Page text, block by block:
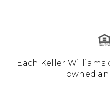
Each Keller
owned